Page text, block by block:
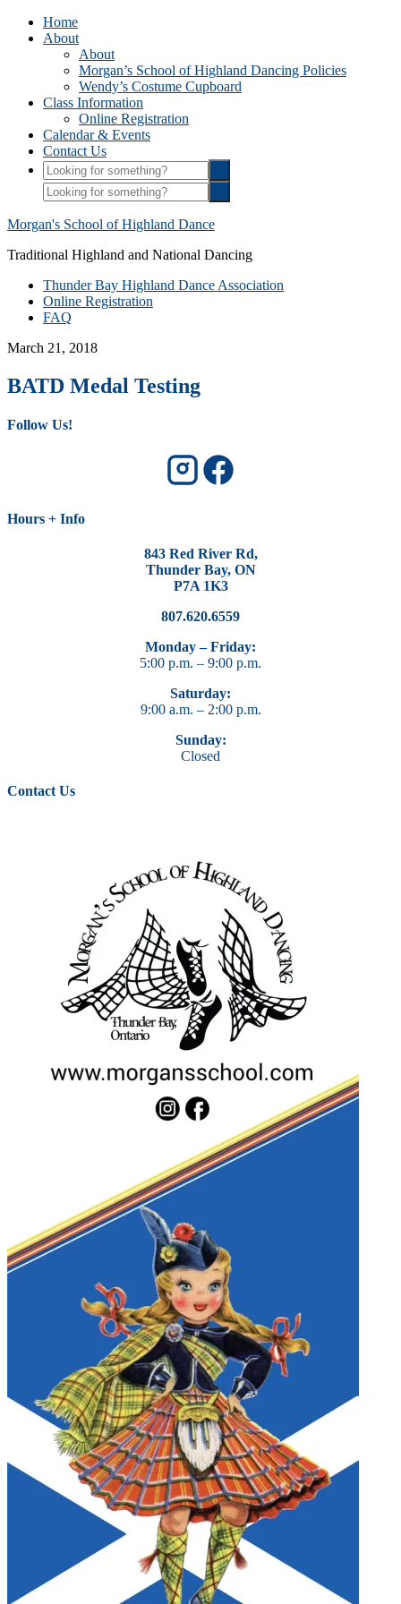
Home
About
About
Morgan’s School of Highland Dancing Policies
Wendy’s Costume Cupboard
Class Information
Online Registration
Calendar & Events
Contact Us
Morgan's School of Highland Dance
Traditional Highland and National Dancing
Thunder Bay Highland Dance Association
Online Registration
FAQ
March 21, 2018
BATD Medal Testing
Follow Us!
Hours + Info
843 Red River Rd,
Thunder Bay, ON
P7A 1K3
807.620.6559
Monday – Friday:
5:00 p.m. – 9:00 p.m.
Saturday:
9:00 a.m. – 2:00 p.m.
Sunday:
Closed
Contact Us